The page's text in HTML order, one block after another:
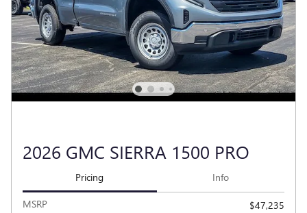
2026 GMC SIERRA 1500 PRO
Pricing Info
MSRP
$47,235